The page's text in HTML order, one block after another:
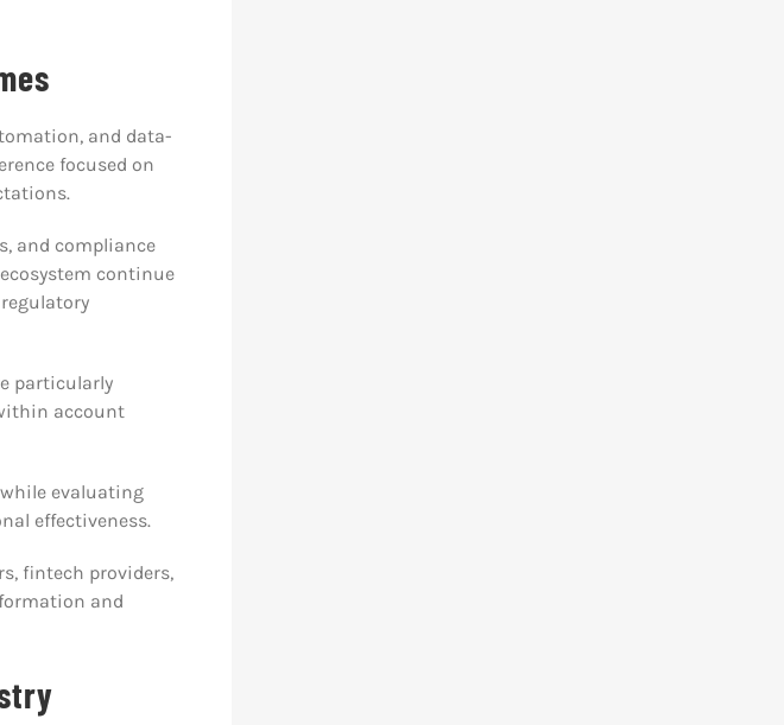
and data-
focused on
and compliance
continue
particularly
account
evaluating
effectiveness.
fintech providers,
and